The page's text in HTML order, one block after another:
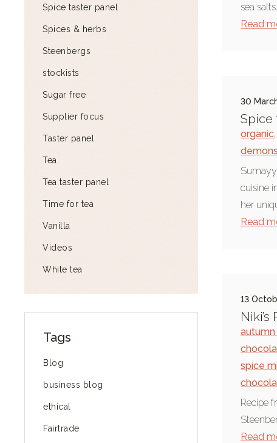
Spice taster panel
Spices & herbs
Steenbergs
stockists
Sugar free
Supplier focus
Taster panel
Tea
Tea taster panel
Time for tea
Vanilla
Videos
White tea
Tags
Blog
business blog
ethical
Fairtrade
sea salts.
Read
30
Spice
organic,
cuisine
her
Read
13
spice
Recipe
Read